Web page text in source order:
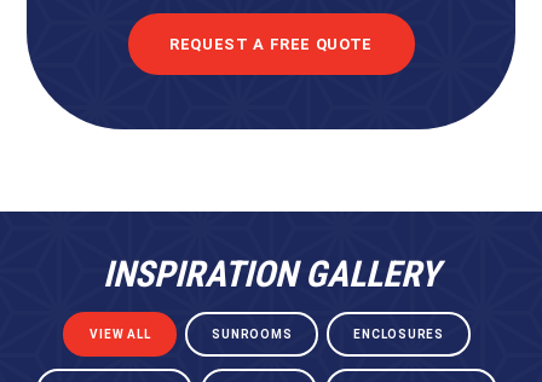
REQUEST A FREE QUOTE
INSPIRATION GALLERY
VIEW ALL SUNROOMS ENCLOSURES